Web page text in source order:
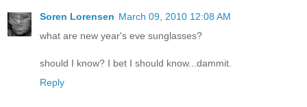
Soren Lorensen March 09, 2010 12:08 AM
what are new year's eve sunglasses?
should I know? I bet I should know...dammit.
Reply